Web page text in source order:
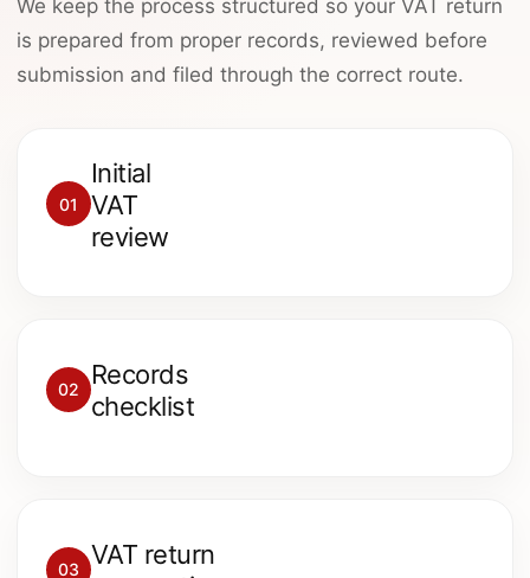
We keep the process structured so your VAT return
is prepared from proper records, reviewed before
submission and filed through the correct route.
01
Initial
VAT
review
02
Records
checklist
03
VAT return